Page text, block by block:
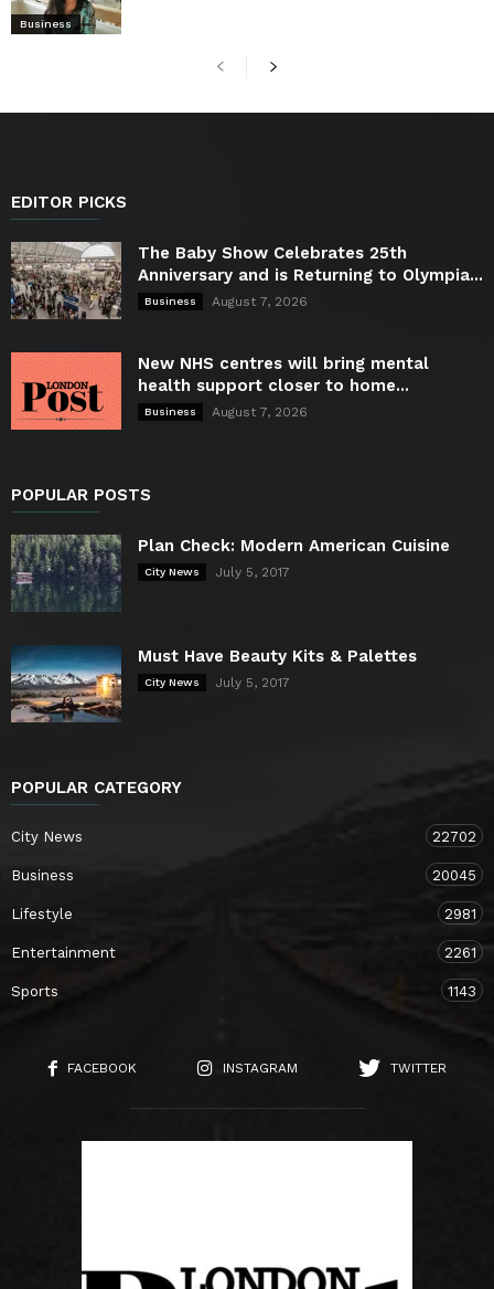
Business
EDITOR PICKS
The Baby Show Celebrates 25th
Anniversary and is Returning to Olympia...
Business August 7, 2026
New NHS centres will bring mental
health support closer to home...
Business August 7, 2026
POPULAR POSTS
Plan Check: Modern American Cuisine
City News July 5, 2017
Must Have Beauty Kits & Palettes
City News July 5, 2017
POPULAR CATEGORY
City News 22702
Business 20045
Lifestyle 2981
Entertainment 2261
Sports 1143
FACEBOOK INSTAGRAM TWITTER